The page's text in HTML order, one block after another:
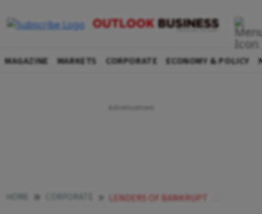
MAGAZINE MARKETS CORPORATE ECONOMY & POLICY
LENDERS OF BANKRUPT JAIPRAKASH ASSOCIATES TO MEET FRIDAY CHALLENGE PROCESS AMONG 5 BIDDERS LIKELY